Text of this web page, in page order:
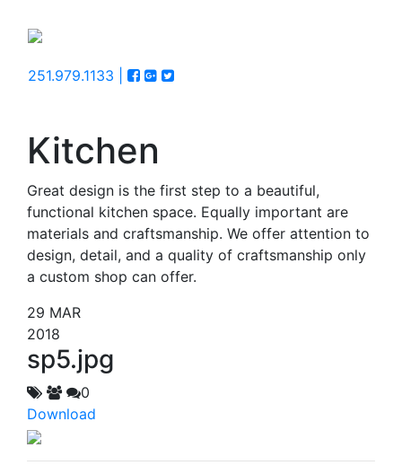
251.979.1133 |
Kitchen
Great design is the first step to a beautiful,
functional kitchen space. Equally important are
materials and craftsmanship. We offer attention to
design, detail, and a quality of craftsmanship only
a custom shop can offer.
29 MAR
2018
sp5.jpg
0
Download